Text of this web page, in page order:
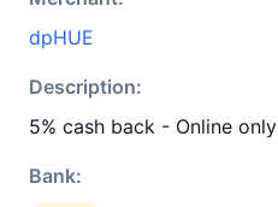
dpHUE
Description:
5% cash back - Online only
Bank: